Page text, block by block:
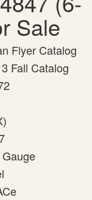
Sale
Flyer Catalog
Fall Catalog